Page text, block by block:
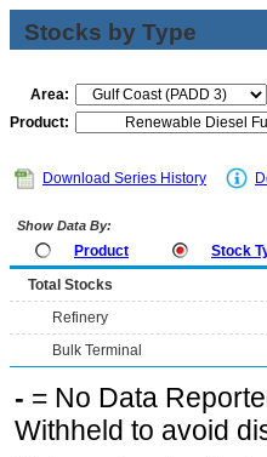
Stocks by Type
Area:
Product:
Download Series History
Show Data By:
Product Stock
Total Stocks
Refinery
Bulk Terminal
- = No Data
Withheld to avoid